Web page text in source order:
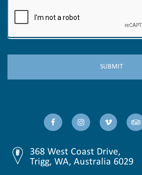
368 West Coast Drive,
Trigg, WA, Australia 6029